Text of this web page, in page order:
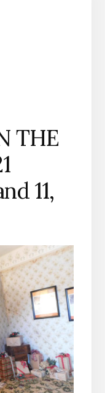
THE
11,